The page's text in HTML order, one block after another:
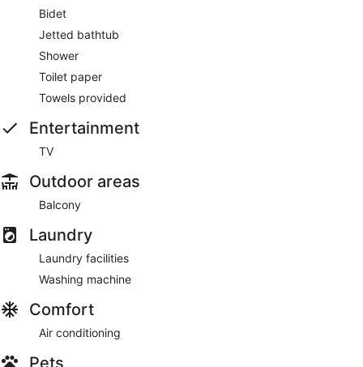
Bidet
Jetted bathtub
Shower
Toilet paper
Towels provided
Entertainment
TV
Outdoor areas
Balcony
Laundry
Laundry facilities
Washing machine
Comfort
Air conditioning
Pets